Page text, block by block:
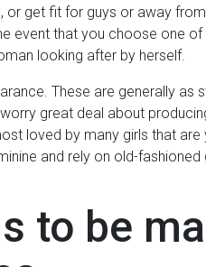
get fit for guys or away
event that you choose one
looking after by herself.
These are generally as
great deal about
loved by many girls that are
and rely on old-
to be